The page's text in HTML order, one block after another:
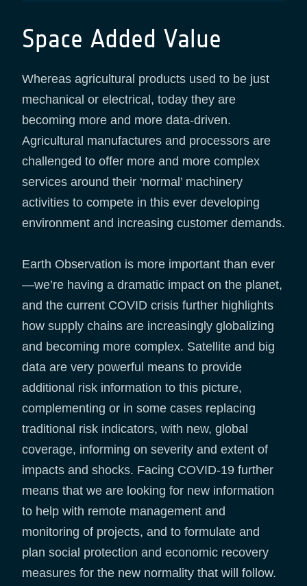
Space Added Value
Whereas agricultural products used to be just
mechanical or electrical, today they are
becoming more and more data-driven.
Agricultural manufactures and processors are
challenged to offer more and more complex
services around their ‘normal’ machinery
activities to compete in this ever developing
environment and increasing customer demands.
Earth Observation is more important than ever
—we’re having a dramatic impact on the planet,
and the current COVID crisis further highlights
how supply chains are increasingly globalizing
and becoming more complex. Satellite and big
data are very powerful means to provide
additional risk information to this picture,
complementing or in some cases replacing
traditional risk indicators, with new, global
coverage, informing on severity and extent of
impacts and shocks. Facing COVID-19 further
means that we are looking for new information
to help with remote management and
monitoring of projects, and to formulate and
plan social protection and economic recovery
measures for the new normality that will follow.